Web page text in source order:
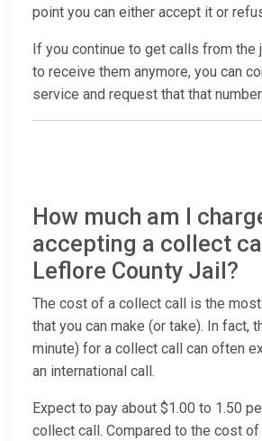
point you can either accept it or
If you continue to get calls from the
to receive them anymore, you can
service and request that that
How much am I
accepting a collect
Leflore County Jail?
The cost of a collect call is the
that you can make (or take). In fact,
minute) for a collect call can often
an international call.
Expect to pay about $1.00 to 1.50
collect call. Compared to the cost of